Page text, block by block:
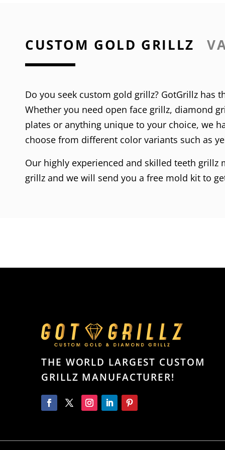
CUSTOM GOLD GRILLZ
Do you seek custom gold grillz? GotGrillz
Whether you need open face grillz, diamond
plates or anything unique to your choice, we
choose from different color variants such as
Our highly experienced and skilled teeth
grillz and we will send you a free mold kit to
THE WORLD LARGEST CUSTOM
GRILLZ MANUFACTURER!